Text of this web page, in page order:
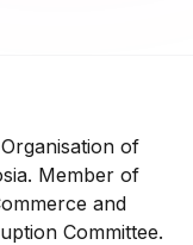
of
Member of
and
Committee.